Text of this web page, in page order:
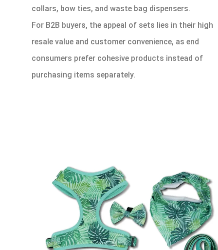
collars, bow ties, and waste bag dispensers.
For B2B buyers, the appeal of sets lies in their high
resale value and customer convenience, as end
consumers prefer cohesive products instead of
purchasing items separately.
Dog Harnesses
in Sets
Different customers
require different harness
solutions. Below are the